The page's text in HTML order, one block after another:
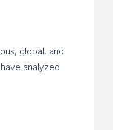
global, and
analyzed